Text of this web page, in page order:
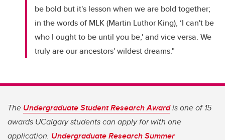
be bold but it's lesson when we are bold together;
in the words of MLK (Martin Luthor King), ‘I can't be
who I ought to be until you be,' and vice versa. We
truly are our ancestors' wildest dreams."
The Undergraduate Student Research Awardis one of 15
awards UCalgary students can apply for with one
application. Undergraduate Research Summer